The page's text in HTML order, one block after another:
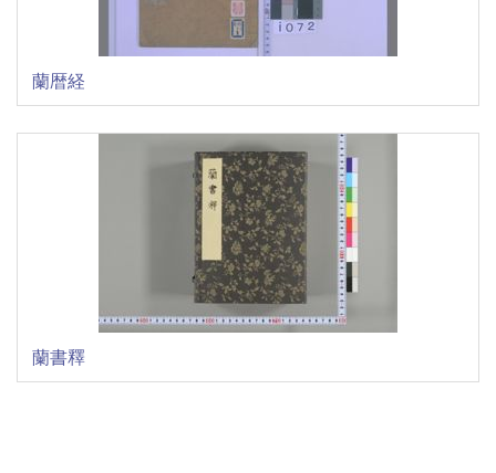
蘭暦経
蘭書釋